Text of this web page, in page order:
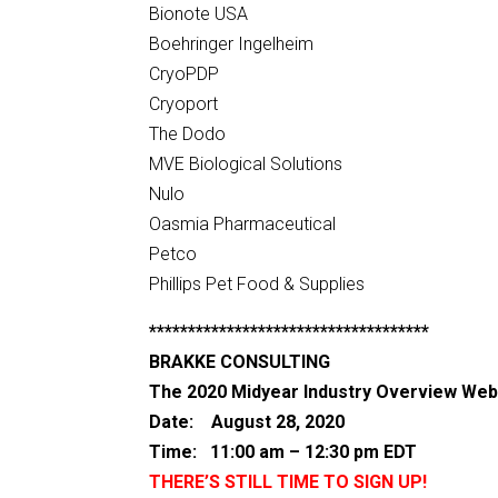
Bionote USA
Boehringer Ingelheim
CryoPDP
Cryoport
The Dodo
MVE Biological Solutions
Nulo
Oasmia Pharmaceutical
Petco
Phillips Pet Food & Supplies
************************************
BRAKKE CONSULTING
The 2020 Midyear Industry Overview
Date: August 28, 2020
Time: 11:00 am – 12:30 pm EDT
THERE’S STILL TIME TO SIGN UP!